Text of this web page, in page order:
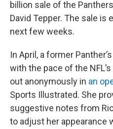
billion sale of the
David Tepper. The sale is
next few weeks.
In April, a former
with the pace of the
out anonymously in an
Sports Illustrated. She
suggestive notes from
to adjust her appearance